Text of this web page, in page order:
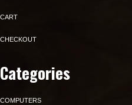
CART
CHECKOUT
Categories
COMPUTERS